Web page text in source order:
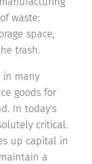
waste:
space,
trash.
in many
goods for
In today's
critical.
up capital in
a